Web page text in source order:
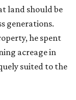
land should be
generations.
he spent
acreage in
suited to the